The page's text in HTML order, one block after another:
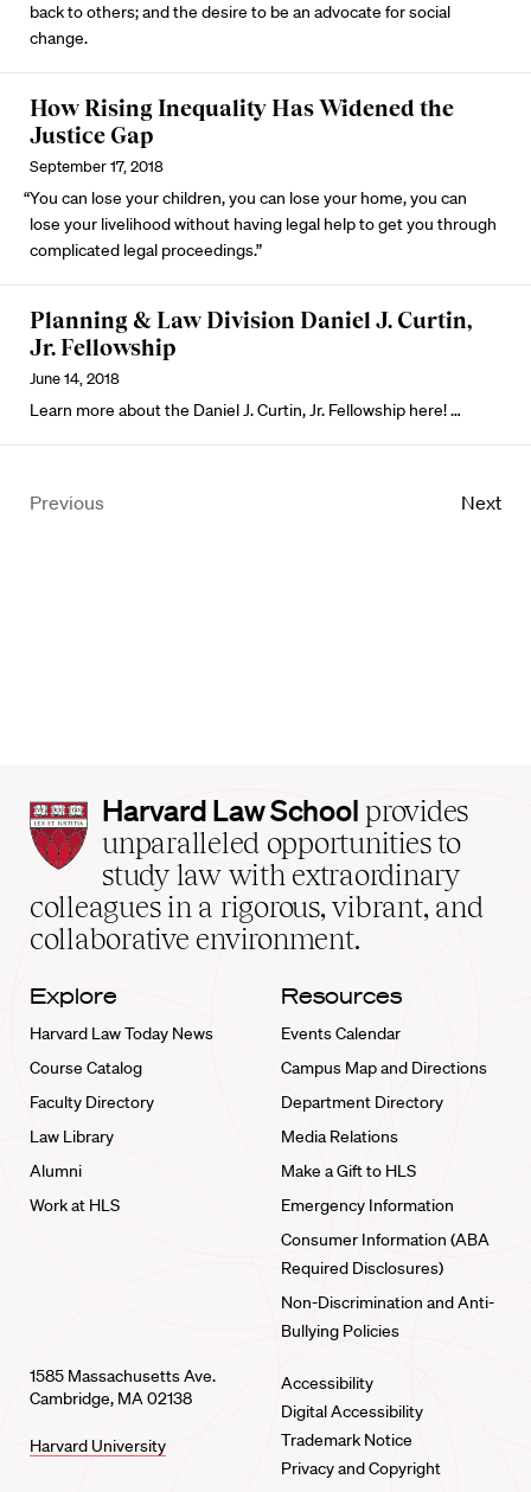
back to others; and the desire to be an advocate for social
change.
How Rising Inequality Has Widened the
Justice Gap
September 17, 2018
“You can lose your children, you can lose your home, you can
lose your livelihood without having legal help to get you through
complicated legal proceedings.”
Planning & Law Division Daniel J. Curtin,
Jr. Fellowship
June 14, 2018
Learn more about the Daniel J. Curtin, Jr. Fellowship here!…
Previous Next
Harvard
Law
School
home
Harvard Law School provides
unparalleled opportunities to
study law with extraordinary
colleagues in a rigorous, vibrant, and
collaborative environment.
Explore
Harvard Law Today News
Course Catalog
Faculty Directory
Law Library
Alumni
Work at HLS
Resources
Events Calendar
Campus Map and Directions
Department Directory
Media Relations
Make a Gift to HLS
Emergency Information
Consumer Information (ABA
Required Disclosures)
Non-Discrimination and Anti-
Bullying Policies
1585 Massachusetts Ave.
Cambridge, MA 02138
Harvard University
Accessibility
Digital Accessibility
Trademark Notice
Privacy and Copyright